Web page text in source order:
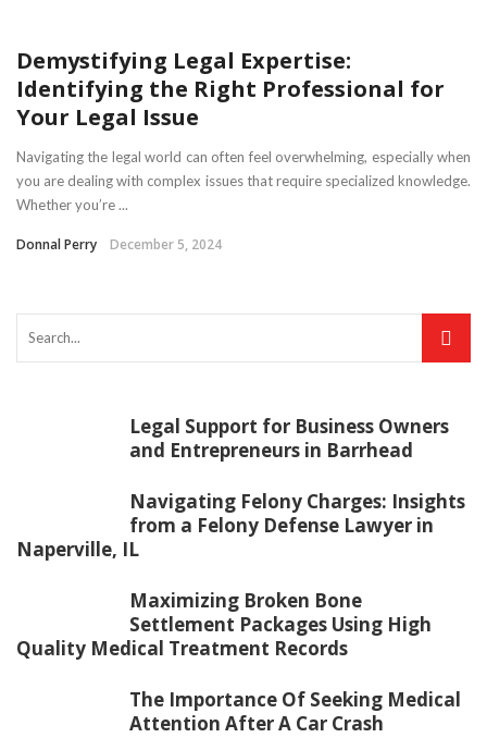
Demystifying Legal Expertise:
Identifying the Right Professional for
Your Legal Issue
Navigating the legal world can often feel overwhelming, especially when
you are dealing with complex issues that require specialized knowledge.
Whether you’re ...
Donnal Perry December 5, 2024
Legal Support for Business Owners
and Entrepreneurs in Barrhead
Navigating Felony Charges: Insights
from a Felony Defense Lawyer in
Naperville, IL
Maximizing Broken Bone
Settlement Packages Using High
Quality Medical Treatment Records
The Importance Of Seeking Medical
Attention After A Car Crash